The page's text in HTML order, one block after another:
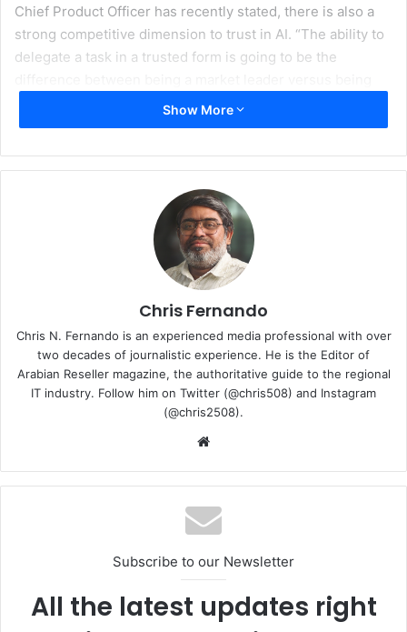
Chief Product Officer has recently stated, there is also a
strong competitive dimension to trust in AI. “The ability to
delegate a task in a trusted form is going to be the
defining factor for organizations as they scale AI adoption.
In the age of agentic AI, trust cannot be treated as a
feature layered on at the end. It must be woven into the
fabric of an organization’s infrastructure. Cisco has
identified five critical ways to close the AI trust gap across
an increasingly sophisticated threat landscape:
Establish the fundamentals: Attackers often target
low-hanging fruit. Organizations must ensure basic
security controls are upgraded, including phishing-
resistant multifactor authentication, strong identity
verification, least-privilege access, including for AI
agents, and Zero Trust architectures. Patching, asset
essential.
Upgrade your infrastructure: Given today’s advanced
threats, structural vulnerabilities are not an option.
End-of-life systems that cannot be patched,
upgraded or supported must be replaced. Modern
platforms should include advanced protections such
Show More
Chris Fernando
Chris N. Fernando is an experienced media professional with over
two decades of journalistic experience. He is the Editor of
Arabian Reseller magazine, the authoritative guide to the regional
IT industry. Follow him on Twitter (@chris508) and Instagram
(@chris2508).
Subscribe to our Newsletter
All the latest updates right